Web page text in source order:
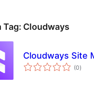
Tag: Cloudways
Cloudways Site
(0total
ratings
)